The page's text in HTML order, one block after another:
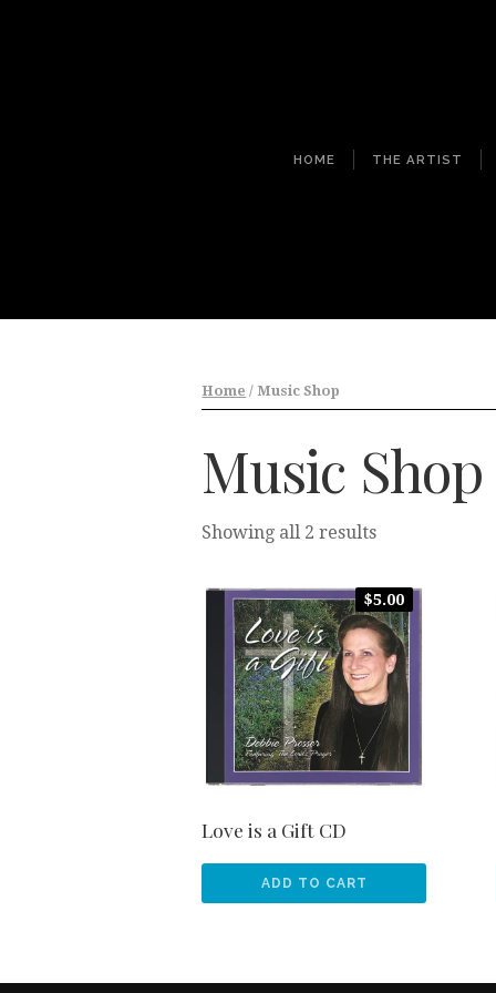
HOME THE ARTIST
Home / Music Shop
Music Shop
Showing all 2 resultsSorted
popularity
Love is a Gift CD
$5.00
ADD TO CART